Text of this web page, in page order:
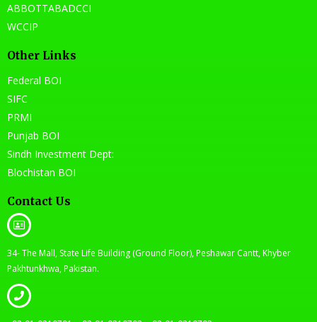
ABBOTTABADCCI
WCCIP
Other Links
Federal BOI
SIFC
PRMI
Punjab BOI
Sindh Investment Dept:
Blochistan BOI
Contact Us
34- The Mall, State Life Building (Ground Floor), Peshawar Cantt, Khyber
Pakhtunkhwa, Pakistan.